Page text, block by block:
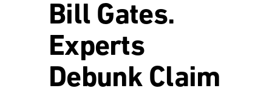
Bill Gates.
Experts
Debunk Claim